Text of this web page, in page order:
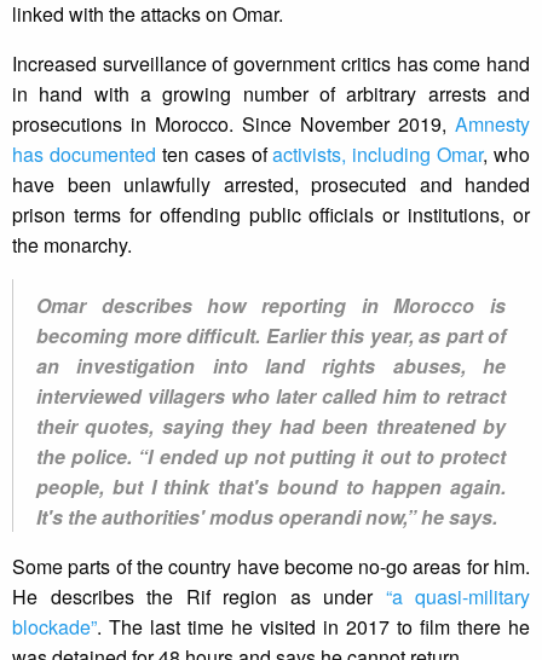
linked with the attacks on Omar.
Increased surveillance of government critics has come hand
in hand with a growing number of arbitrary arrests and
prosecutions in Morocco. Since November 2019, Amnesty
has documented ten cases ofactivists, including Omar, who
have been unlawfully arrested, prosecuted and handed
prison terms for offending public officials or institutions, or
the monarchy.
Omar describes how reporting in Morocco is
becoming more difficult. Earlier this year, as part of
an investigation into land rights abuses, he
interviewed villagers who later called him to retract
their quotes, saying they had been threatened by
the police. “I ended up not putting it out to protect
people, but I think that's bound to happen again.
It's the authorities' modus operandi now,” he says.
Some parts of the country have become no-go areas for him.
He describes the Rif region as under “a quasi-military
blockade”. The last time he visited in 2017 to film there he